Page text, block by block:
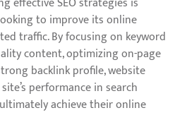
to improve its online
traffic. By focusing on keyword
content, optimizing on-page
backlink profile, website
performance in search
achieve their online